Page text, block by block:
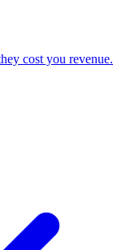
cost you revenue.